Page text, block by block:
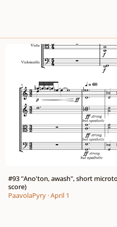
#93 "Ano'ton, awash", short
#93 "Ano'ton, awash", short
score)
PaavolaPyry·April 1